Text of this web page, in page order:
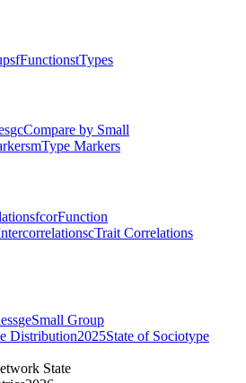
fFunctionstTypes
gcCompare by Small
mType Markers
fcorFunction
cTrait Correlations
geSmall Group
Distribution2025State of Sociotype
State